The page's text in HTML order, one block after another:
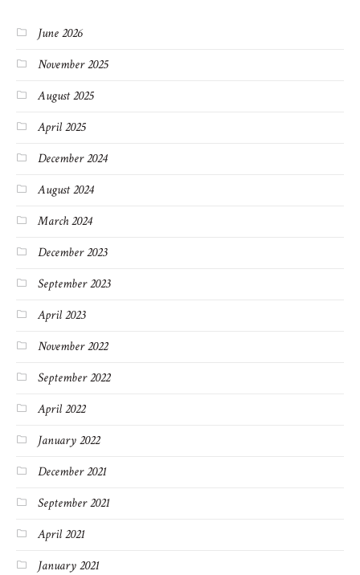
June 2026
November 2025
August 2025
April 2025
December 2024
August 2024
March 2024
December 2023
September 2023
April 2023
November 2022
September 2022
April 2022
January 2022
December 2021
September 2021
April 2021
January 2021